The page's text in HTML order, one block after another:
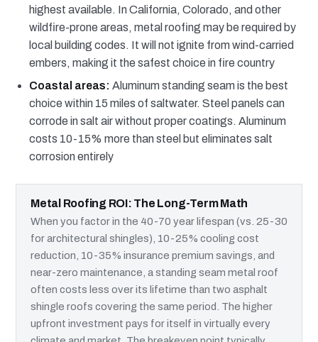
highest available. In California, Colorado, and other
wildfire-prone areas, metal roofing may be required by
local building codes. It will not ignite from wind-carried
embers, making it the safest choice in fire country
Coastal areas: Aluminum standing seam is the best
choice within 15 miles of saltwater. Steel panels can
corrode in salt air without proper coatings. Aluminum
costs 10-15% more than steel but eliminates salt
corrosion entirely
Metal Roofing ROI: The Long-Term Math
When you factor in the 40-70 year lifespan (vs. 25-30
for architectural shingles), 10-25% cooling cost
reduction, 10-35% insurance premium savings, and
near-zero maintenance, a standing seam metal roof
often costs less over its lifetime than two asphalt
shingle roofs covering the same period. The higher
upfront investment pays for itself in virtually every